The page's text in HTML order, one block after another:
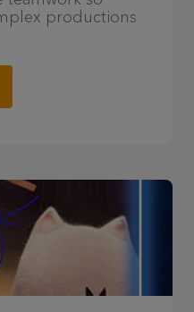
productions